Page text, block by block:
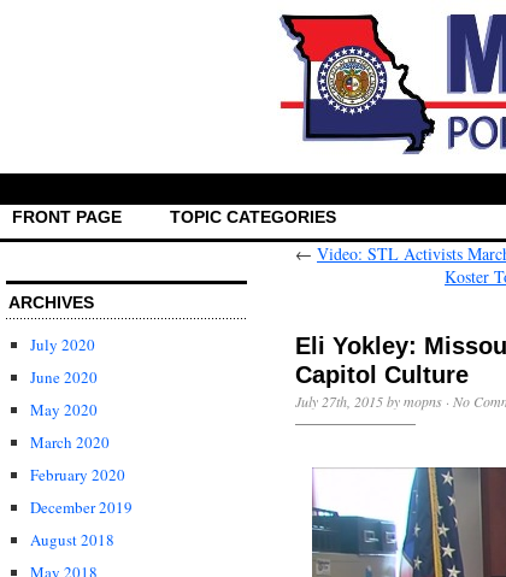
FRONT PAGE TOPIC CATEGORIES
ARCHIVES
July 2020
June 2020
May 2020
March 2020
February 2020
December 2019
August 2018
May 2018
← Video: STL Activists
Koster
Eli Yokley:
Capitol Culture
July 27th, 2015 by mopns · No